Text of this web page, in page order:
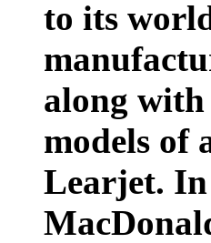
to its
along with
models of
Learjet.